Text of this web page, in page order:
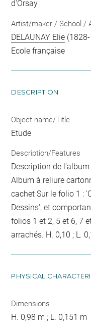
d'Orsay
Artist/maker / School /
DELAUNAY Elie
Ecole française
DESCRIPTION
Object name/Title
Etude
Description/Features
Description de l'album
Album à reliure
cachet Sur le folio 1 :
Dessins', et
folios 1 et 2, 5 et 6, 7
arrachés. H. 0,10 ; L.
PHYSICAL
Dimensions
H. 0,98 m ; L. 0,151 m